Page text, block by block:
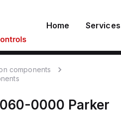
Home Services
components
0000 Parker